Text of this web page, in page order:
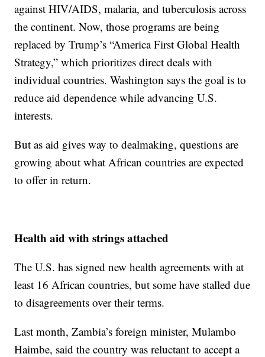
against HIV/AIDS, malaria, and tuberculosis across
the continent. Now, those programs are being
replaced by Trump’s “America First Global Health
Strategy,” which prioritizes direct deals with
individual countries. Washington says the goal is to
reduce aid dependence while advancing U.S.
interests.
But as aid gives way to dealmaking, questions are
growing about what African countries are expected
to offer in return.
Health aid with strings attached
The U.S. has signed new health agreements with at
least 16 African countries, but some have stalled due
to disagreements over their terms.
Last month, Zambia’s foreign minister, Mulambo
Haimbe, said the country was reluctant to accept a